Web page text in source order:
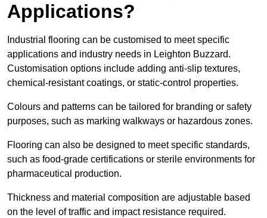
Applications?
Industrial flooring can be customised to meet specific
applications and industry needs in Leighton Buzzard.
Customisation options include adding anti-slip textures,
chemical-resistant coatings, or static-control properties.
Colours and patterns can be tailored for branding or safety
purposes, such as marking walkways or hazardous zones.
Flooring can also be designed to meet specific standards,
such as food-grade certifications or sterile environments for
pharmaceutical production.
Thickness and material composition are adjustable based
on the level of traffic and impact resistance required.